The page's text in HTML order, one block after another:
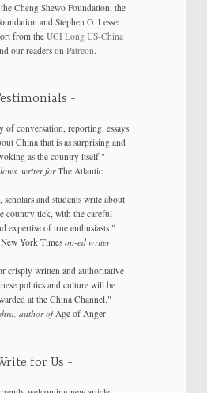
, the Cheng Shewo Foundation, the
and Stephen O. Lesser,
from the UCI Long US-China
our readers on Patreon.
of conversation, reporting, essays
China that is as surprising and
as the country itself."
writer forThe Atlantic
and students write about
country tick, with the careful
expertise of true enthusiasts."
New York Timesop-ed writer
crisply written and authoritative
politics and culture will be
at the China Channel."
author ofAge of Anger
for Us